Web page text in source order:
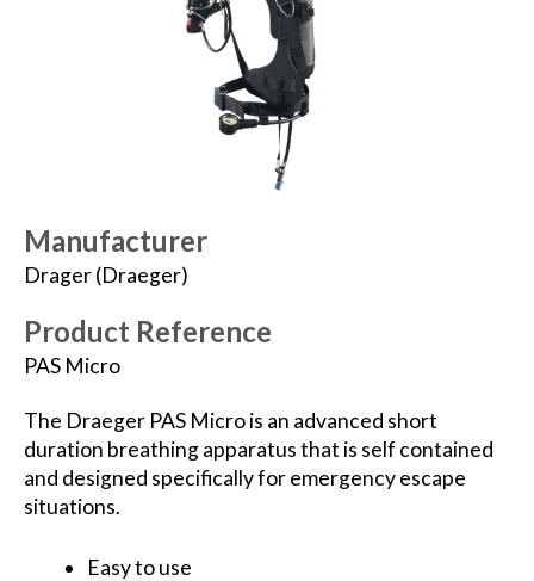
Manufacturer
Drager (Draeger)
Product Reference
PAS Micro
The Draeger PAS Micro is an advanced short
duration breathing apparatus that is self contained
and designed specifically for emergency escape
situations.
Easy to use